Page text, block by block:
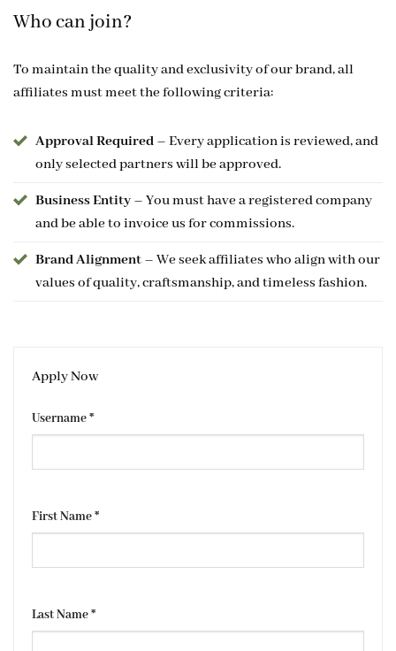
Who can join?
To maintain the quality and exclusivity of our brand, all
affiliates must meet the following criteria:
Approval Required – Every application is reviewed, and
only selected partners will be approved.
Business Entity – You must have a registered company
and be able to invoice us for commissions.
Brand Alignment – We seek affiliates who align with our
values of quality, craftsmanship, and timeless fashion.
Apply Now
Username*
First Name*
Last Name*